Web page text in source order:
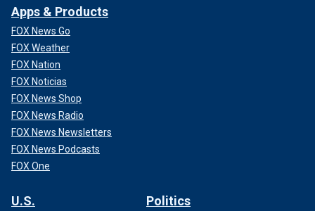
Apps & Products
FOX News Go
FOX Weather
FOX Nation
FOX Noticias
FOX News Shop
FOX News Radio
FOX News Newsletters
FOX News Podcasts
FOX One
U.S. Politics